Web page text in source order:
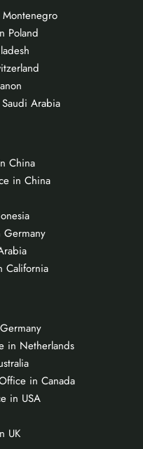
Poland
Arabia
China
in China
Germany
California
in Netherlands
in Canada
in USA
UK